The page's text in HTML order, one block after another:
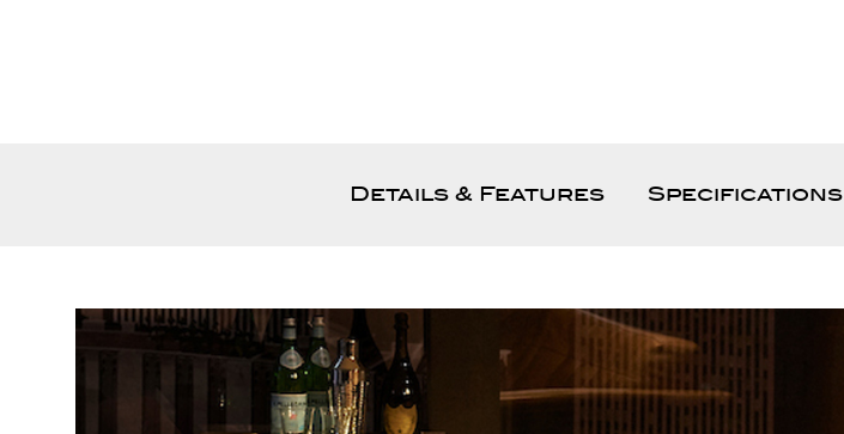
Details & Features Specifications